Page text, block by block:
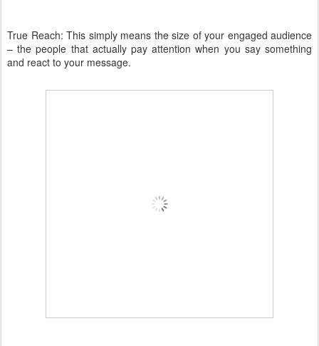
True Reach: This simply means the size of your engaged audience
– the people that actually pay attention when you say something
and react to your message.